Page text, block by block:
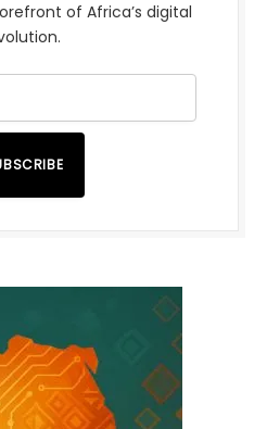
of Africa’s digital